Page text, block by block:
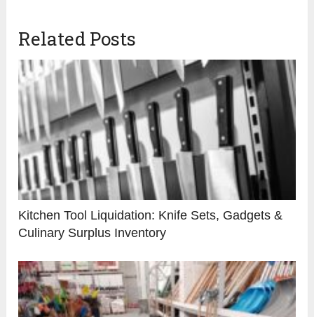
Related Posts
Kitchen Tool Liquidation: Knife Sets, Gadgets &
Culinary Surplus Inventory